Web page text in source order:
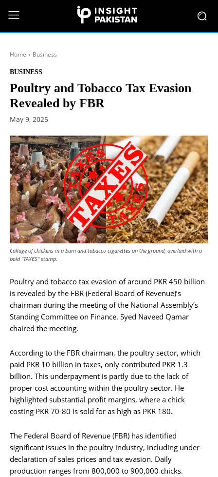
Home Business
BUSINESS
Poultry and Tobacco Tax Evasion
Revealed by FBR
May 9, 2025
Collage of chickens in a barn and tobacco cigarettes on the ground, overlaid with a
bold "TAXES" stamp.
Poultry and tobacco tax evasion of around PKR 450 billion
is revealed by the FBR (Federal Board of Revenue)’s
chairman during the meeting of the National Assembly’s
Standing Committee on Finance. Syed Naveed Qamar
chaired the meeting.
According to the FBR chairman, the poultry sector, which
paid PKR 10 billion in taxes, only contributed PKR 1.3
billion. This underpayment is partly due to the lack of
proper cost accounting within the poultry sector. He
highlighted substantial profit margins, where a chick
costing PKR 70-80 is sold for as high as PKR 180.
The Federal Board of Revenue (FBR) has identified
significant issues in the poultry industry, including under-
declaration of sales prices and tax evasion. Daily
production ranges from 800,000 to 900,000 chicks.